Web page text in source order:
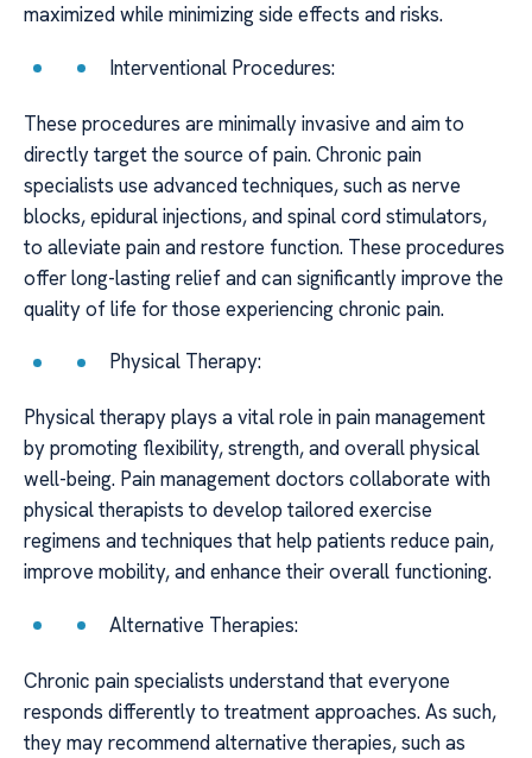
maximized while minimizing side effects and risks.
Interventional Procedures:
These procedures are minimally invasive and aim to
directly target the source of pain. Chronic pain
specialists use advanced techniques, such as nerve
blocks, epidural injections, and spinal cord stimulators,
to alleviate pain and restore function. These procedures
offer long-lasting relief and can significantly improve the
quality of life for those experiencing chronic pain.
Physical Therapy:
Physical therapy plays a vital role in pain management
by promoting flexibility, strength, and overall physical
well-being. Pain management doctors collaborate with
physical therapists to develop tailored exercise
regimens and techniques that help patients reduce pain,
improve mobility, and enhance their overall functioning.
Alternative Therapies:
Chronic pain specialists understand that everyone
responds differently to treatment approaches. As such,
they may recommend alternative therapies, such as